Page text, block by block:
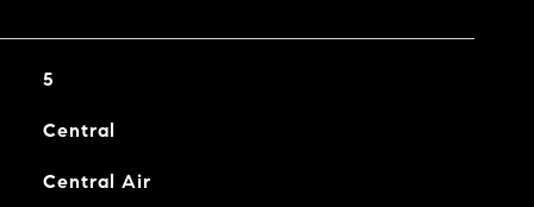
5
Central
Central Air